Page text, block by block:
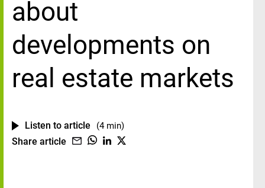
about
developments on
real estate markets
Listen to article (4 min)
Share article